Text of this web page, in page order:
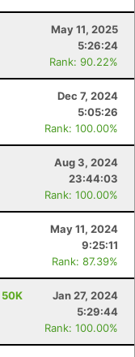
May 11, 2025
5:26:24
Rank: 90.22%
Dec 7, 2024
5:05:26
Rank: 100.00%
Aug 3, 2024
23:44:03
Rank: 100.00%
May 11, 2024
9:25:11
Rank: 87.39%
Jan 27, 2024
5:29:44
Rank: 100.00%